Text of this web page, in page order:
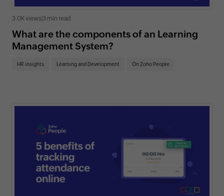
3.0K views 3 min read
What are the components of an Learning
Management System?
HR insights Learning and Development On Zoho People